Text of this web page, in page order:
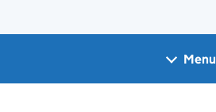
Menu